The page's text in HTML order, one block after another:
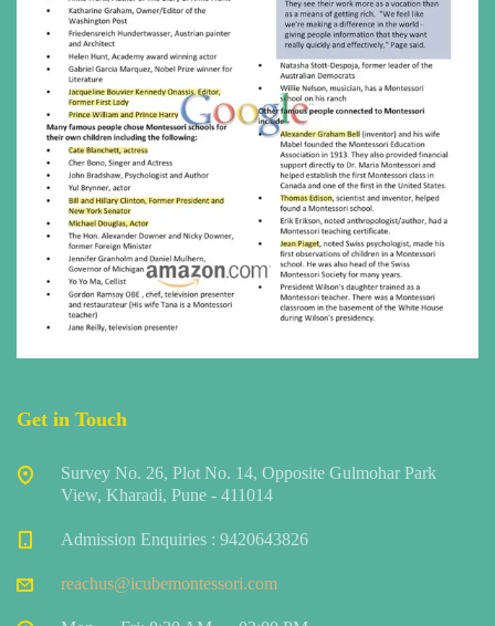
Get in Touch
Survey No. 26, Plot No. 14, Opposite Gulmohar Park
View, Kharadi, Pune - 411014
Admission Enquiries : 9420643826
reachus@icubemontessori.com